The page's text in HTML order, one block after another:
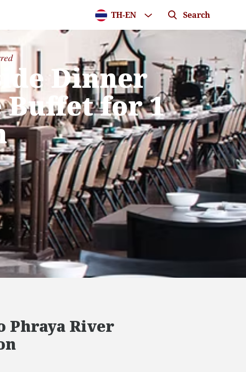
TH-EN Search
Dinner
Buffet for 1
Phraya River